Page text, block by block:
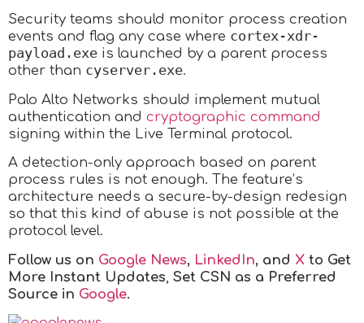
Security teams should monitor process creation
events and flag any case where cortex-xdr-
payload.exe is launched by a parent process
other than cyserver.exe.
Palo Alto Networks should implement mutual
authentication and cryptographic command
signing within the Live Terminal protocol.
A detection-only approach based on parent
process rules is not enough. The feature’s
architecture needs a secure-by-design redesign
so that this kind of abuse is not possible at the
protocol level.
Follow us on Google News, LinkedIn, and X to Get
More Instant Updates Set CSN as a Preferred
Source in Google.